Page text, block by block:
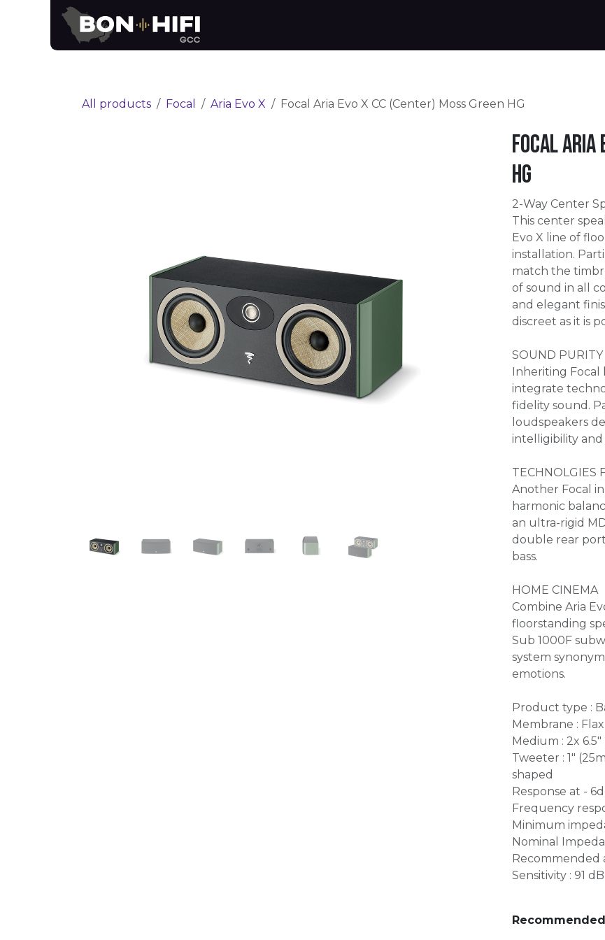
Skip to Content
All products Focal Aria Evo X Focal Aria Evo X CC (Center) Moss Green HG
Focal Aria
HG
2-Way Center
This center
Evo X line of
installation.
match the
of sound in all
and elegant
discreet as it is
SOUND PURITY
Inheriting Focal
integrate
fidelity sound.
loudspeakers
intelligibility and
TECHNOLGIES
Another Focal
harmonic
an ultra-rigid
double rear
bass.
HOME CINEMA
Combine Aria
floorstanding
Sub 1000F
system
emotions.
Product type :
Membrane : Flax
Medium : 2x 6.5"
Tweeter : 1"
shaped
Response at -
Frequency
Minimum
Nominal
Recommended
Sensitivity : 91 dB